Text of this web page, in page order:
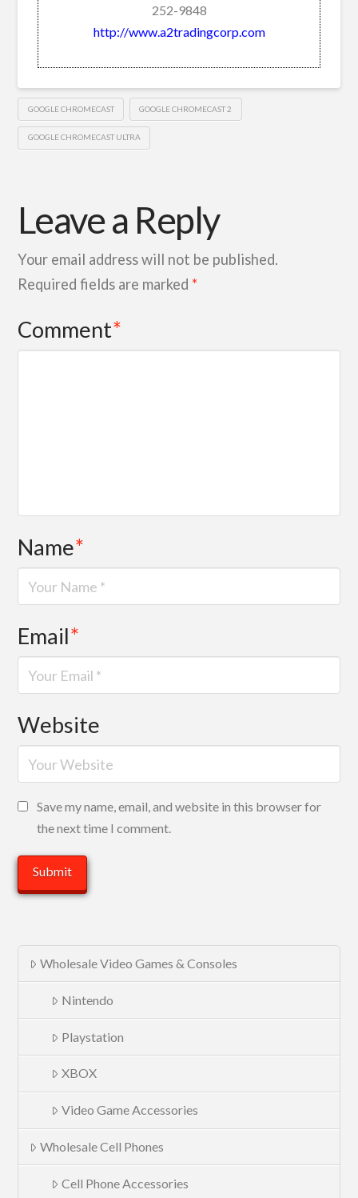
252-9848
http://www.a2tradingcorp.com
GOOGLE CHROMECAST GOOGLE CHROMECAST 2
GOOGLE CHROMECAST ULTRA
Leave a Reply
Your email address will not be published.
Required fields are marked *
Comment*
Name*
Email*
Website
Save my name, email, and website in this browser for
the next time I comment.
Wholesale Video Games & Consoles
Nintendo
Playstation
XBOX
Video Game Accessories
Wholesale Cell Phones
Cell Phone Accessories